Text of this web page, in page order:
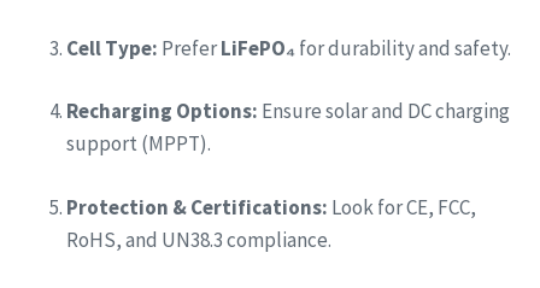
Cell Type: PreferLiFePO₄for durability and safety.
Recharging Options: Ensure solar and DC charging
support (MPPT).
Protection & Certifications: Look for CE, FCC,
RoHS, and UN38.3 compliance.